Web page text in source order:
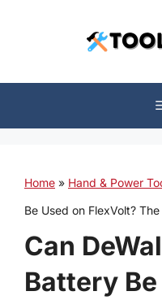
Home » Hand & Power
Be Used on FlexVolt?
Can
Battery